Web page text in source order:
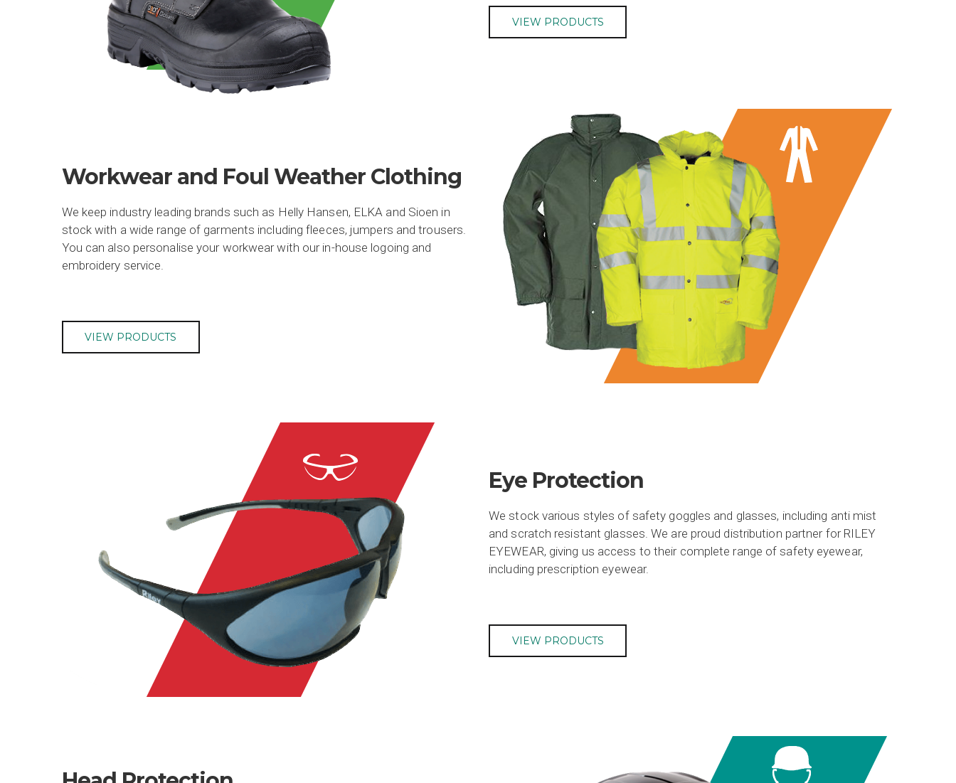
VIEW PRODUCTS
Workwear and Foul Weather Clothing
We keep industry leading brands such as Helly Hansen, ELKA and Sioen in
stock with a wide range of garments including fleeces, jumpers and trousers.
You can also personalise your workwear with our in-house logoing and
embroidery service.
VIEW PRODUCTS
Eye Protection
We stock various styles of safety goggles and glasses, including anti mist
and scratch resistant glasses. We are proud distribution partner for RILEY
EYEWEAR, giving us access to their complete range of safety eyewear,
including prescription eyewear.
VIEW PRODUCTS